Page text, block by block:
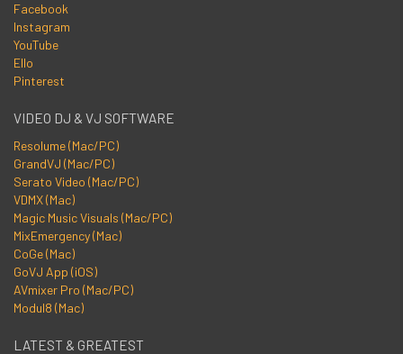
Facebook
Instagram
YouTube
Ello
Pinterest
VIDEO DJ & VJ SOFTWARE
Resolume (Mac/PC)
GrandVJ (Mac/PC)
Serato Video (Mac/PC)
VDMX (Mac)
Magic Music Visuals (Mac/PC)
MixEmergency (Mac)
CoGe (Mac)
GoVJ App (iOS)
AVmixer Pro (Mac/PC)
Modul8 (Mac)
LATEST & GREATEST